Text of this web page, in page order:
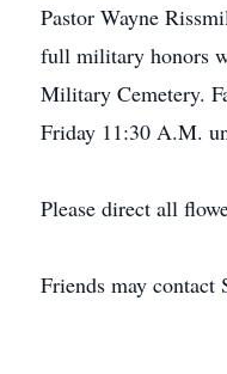
Pastor Wayne
full military honors
Military Cemetery.
Friday 11:30 A.M.
Please direct all
Friends may contact